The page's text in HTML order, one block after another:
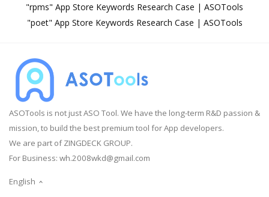
"rpms" App Store Keywords Research Case | ASOTools
"poet" App Store Keywords Research Case | ASOTools
ASOTools is not just ASO Tool. We have the long-term R&D passion &
mission, to build the best premium tool for App developers.
We are part of ZINGDECK GROUP.
For Business: wh.2008wkd@gmail.com
English